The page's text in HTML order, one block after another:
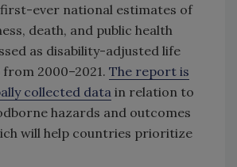
ever national estimates of
death, and public health
as disability-adjusted life
from 2000–2021. The report is
collected data in relation to
hazards and outcomes
will help countries prioritize